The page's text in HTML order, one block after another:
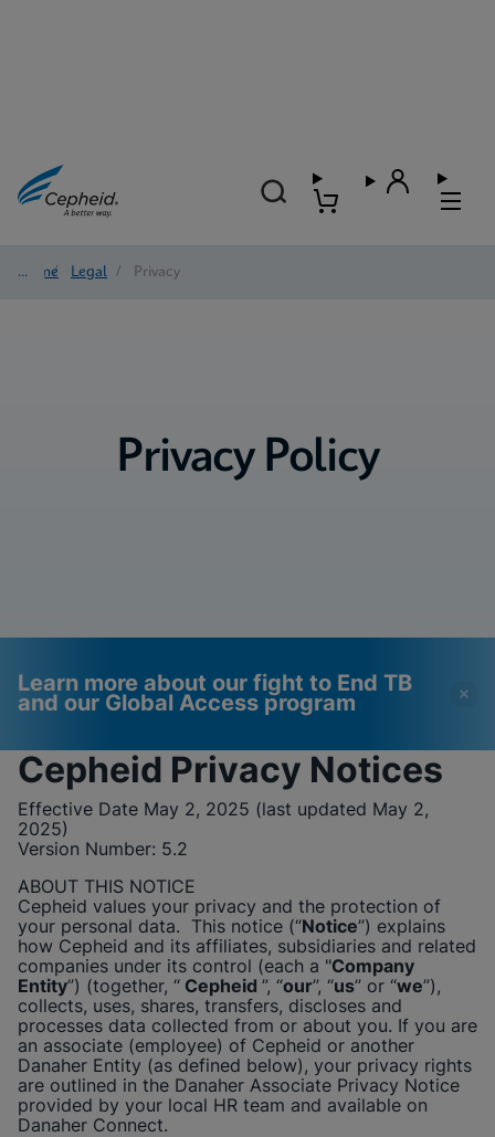
Home/ Legal / Privacy
Privacy Policy
Learn more about our fight to End TB
and our Global Access program
Videos require that
Functional Cookies be
enabled
Please note:
Cookies will update this settings for all
cookies
View & Update your Cookie Settings
View Privacy Policy
Enable Functional Cookies
Functional Cookies
Enabled
View & Update your Cookie Settings
Done
Cepheid Privacy Notices
Effective Date May 2, 2025 (last updated May 2,
2025)
Version Number: 5.2
ABOUT THIS NOTICE
Cepheid values your privacy and the protection of
your personal data. This notice (“Notice”) explains
how Cepheid and its affiliates, subsidiaries and related
companies under its control (each a "Company
Entity”) (together, “ Cepheid ”, “our”, “us” or “we”),
collects, uses, shares, transfers, discloses and
processes data collected from or about you. If you are
an associate (employee) of Cepheid or another
Danaher Entity (as defined below), your privacy rights
are outlined in the Danaher Associate Privacy Notice
provided by your local HR team and available on
Danaher Connect.